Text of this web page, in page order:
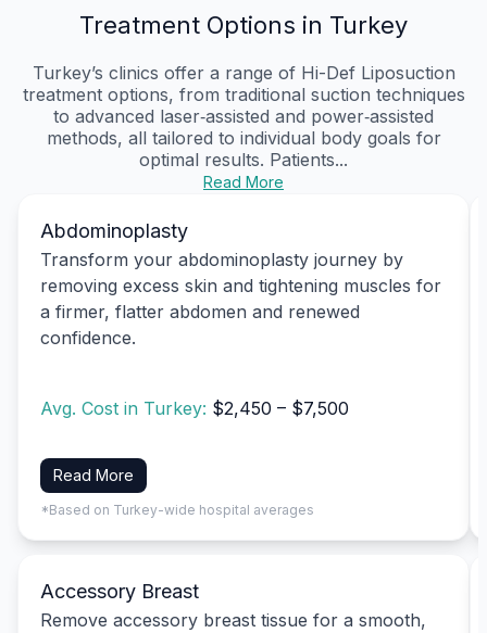
Treatment Options in Turkey
Turkey’s clinics offer a range of Hi-Def Liposuction
treatment options, from traditional suction techniques
to advanced laser‑assisted and power‑assisted
methods, all tailored to individual body goals for
optimal results. Patients...
Read More
Abdominoplasty
Transform your abdominoplasty journey by
removing excess skin and tightening muscles for
a firmer, flatter abdomen and renewed
confidence.
Avg. Cost in Turkey: $2,450 – $7,500
Read More
*Based on Turkey-wide hospital averages
Accessory Breast
Remove accessory breast tissue for a smooth,